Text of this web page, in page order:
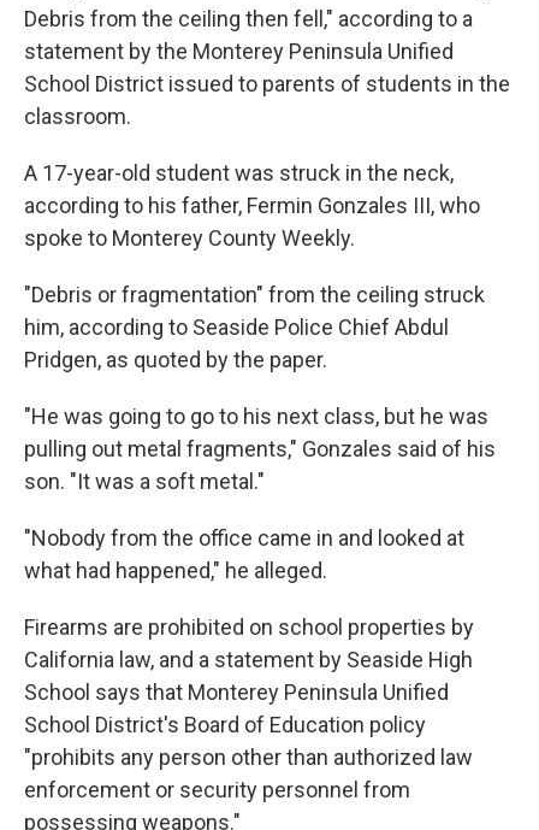
Debris from the ceiling then fell," according to a
statement by the Monterey Peninsula Unified
School District issued to parents of students in the
classroom.
A 17-year-old student was struck in the neck,
according to his father, Fermin Gonzales III, who
spoke to Monterey County Weekly.
"Debris or fragmentation" from the ceiling struck
him, according to Seaside Police Chief Abdul
Pridgen, as quoted by the paper.
"He was going to go to his next class, but he was
pulling out metal fragments," Gonzales said of his
son. "It was a soft metal."
"Nobody from the office came in and looked at
what had happened," he alleged.
Firearms are prohibited on school properties by
California law, and a statement by Seaside High
School says that Monterey Peninsula Unified
School District's Board of Education policy
"prohibits any person other than authorized law
enforcement or security personnel from
possessing weapons."